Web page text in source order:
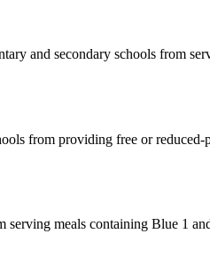
and secondary schools from
from providing free or
meals containing Blue 1